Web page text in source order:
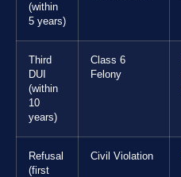
(within
5 years)
Third
DUI
(within
10
years)
Class 6
Felony
Refusal
(first
Civil Violation